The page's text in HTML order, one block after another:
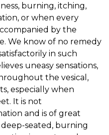
burning, itching,
or when every
by the
We know of no remedy
in such
uneasy sensations,
the vesical,
especially when
It is not
and is of great
seated, burning